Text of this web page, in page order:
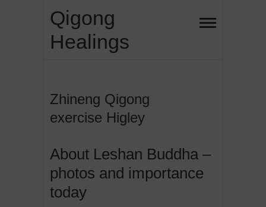
content
Qigong
Healings
Zhineng Qigong
exercise Higley
About Leshan Buddha –
photos and importance
today